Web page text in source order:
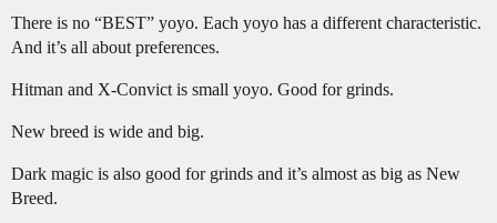
There is no “BEST” yoyo. Each yoyo has a different characteristic.
And it’s all about preferences.
Hitman and X-Convict is small yoyo. Good for grinds.
New breed is wide and big.
Dark magic is also good for grinds and it’s almost as big as New
Breed.